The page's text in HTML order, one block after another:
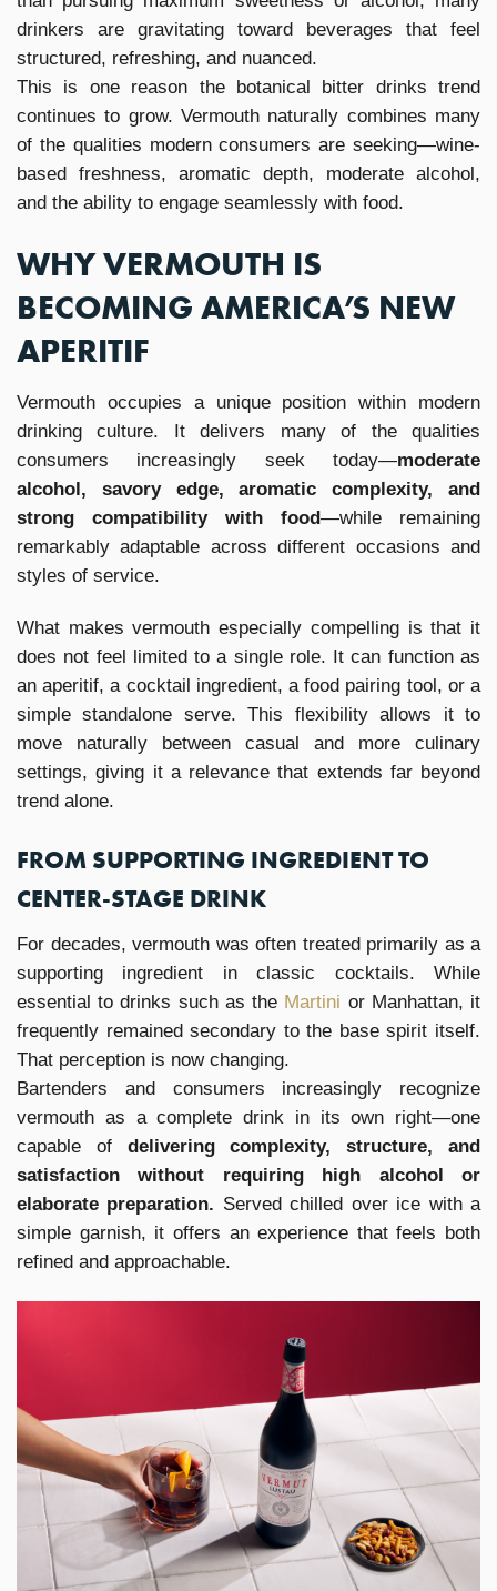
drinkers are gravitating toward beverages that feel
structured, refreshing, and nuanced.
This is one reason the botanical bitter drinks trend
continues to grow. Vermouth naturally combines many
of the qualities modern consumers are seeking—wine-
based freshness, aromatic depth, moderate alcohol,
and the ability to engage seamlessly with food.
WHY VERMOUTH IS
BECOMING AMERICA’S NEW
APERITIF
Vermouth occupies a unique position within modern
drinking culture. It delivers many of the qualities
consumers increasingly seek today—moderate
alcohol, savory edge, aromatic complexity, and
strong compatibility with food—while remaining
remarkably adaptable across different occasions and
styles of service.
What makes vermouth especially compelling is that it
does not feel limited to a single role. It can function as
an aperitif, a cocktail ingredient, a food pairing tool, or a
simple standalone serve. This flexibility allows it to
move naturally between casual and more culinary
settings, giving it a relevance that extends far beyond
trend alone.
FROM SUPPORTING INGREDIENT TO
CENTER-STAGE DRINK
For decades, vermouth was often treated primarily as a
supporting ingredient in classic cocktails. While
essential to drinks such as the Martini or Manhattan, it
frequently remained secondary to the base spirit itself.
That perception is now changing.
Bartenders and consumers increasingly recognize
vermouth as a complete drink in its own right—one
capable of delivering complexity, structure, and
satisfaction without requiring high alcohol or
elaborate preparation. Served chilled over ice with a
simple garnish, it offers an experience that feels both
refined and approachable.